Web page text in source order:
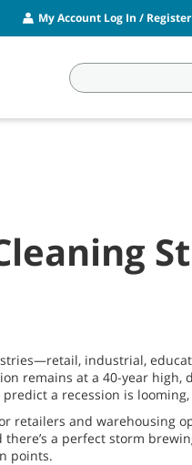
My Account Log In / Register
industrial,
remains at a 40-year high,
predict a recession is
retailers and warehousing
a perfect storm
points.